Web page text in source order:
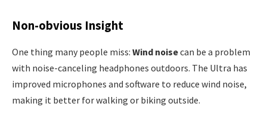
Non-obvious Insight
One thing many people miss: Wind noisecan be a problem
with noise-canceling headphones outdoors. The Ultra has
improved microphones and software to reduce wind noise,
making it better for walking or biking outside.